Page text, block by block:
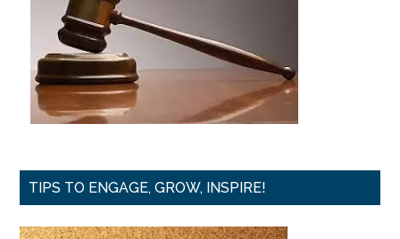
TIPS TO ENGAGE, GROW, INSPIRE!